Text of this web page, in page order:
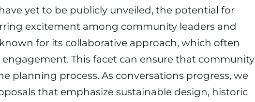
yet to be publicly unveiled, the potential for
excitement among community leaders and
for its collaborative approach, which often
This facet can ensure that community
planning process. As conversations progress, we
that emphasize sustainable design, historic